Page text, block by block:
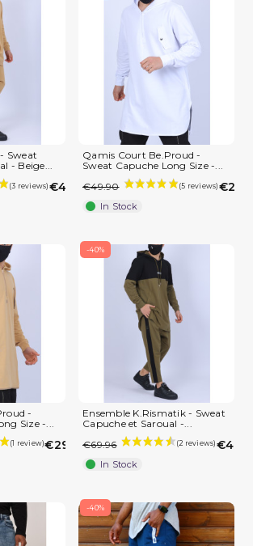
Sweat
- Beige...
€44.94
Qamis Court Be.Proud -
Sweat Capuche Long Size -...
€49.90
In Stock
-
Size -...
€29.94
-40%
Ensemble K.Rismatik - Sweat
Capuche et Saroual -...
€69.96
In Stock
-40%